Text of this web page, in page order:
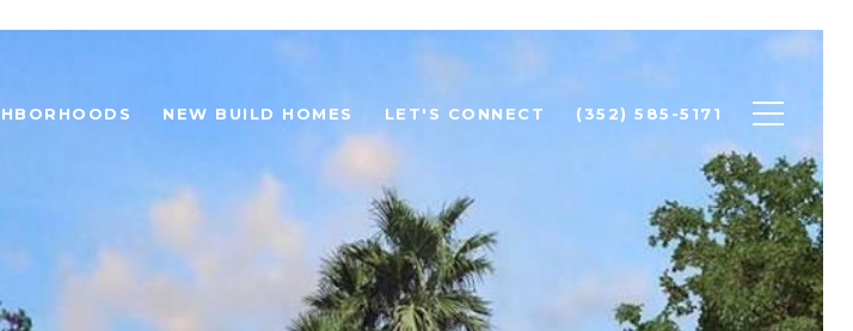
NEW BUILD HOMES LET'S CONNECT (352) 585-5171